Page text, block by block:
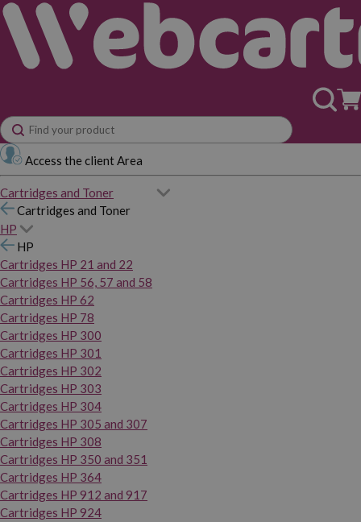
Access the client Area
Cartridges and Toner
Cartridges and Toner
HP
HP
Cartridges HP 21 and 22
Cartridges HP 56, 57 and 58
Cartridges HP 62
Cartridges HP 78
Cartridges HP 300
Cartridges HP 301
Cartridges HP 302
Cartridges HP 303
Cartridges HP 304
Cartridges HP 305 and 307
Cartridges HP 308
Cartridges HP 350 and 351
Cartridges HP 364
Cartridges HP 912 and 917
Cartridges HP 924